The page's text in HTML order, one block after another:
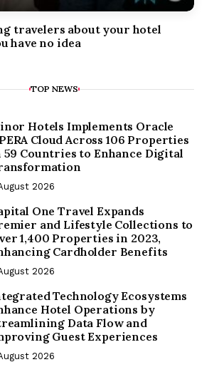
travelers about your hotel
have no idea
TOP NEWS
Hotels Implements Oracle
Cloud Across 106 Properties
59 Countries to Enhance Digital
2026
One Travel Expands
and Lifestyle Collections to
1,400 Properties in 2023,
Cardholder Benefits
2026
Technology Ecosystems
Hotel Operations by
Data Flow and
Guest Experiences
2026